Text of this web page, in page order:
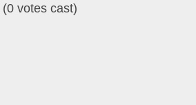
(0 votes cast)